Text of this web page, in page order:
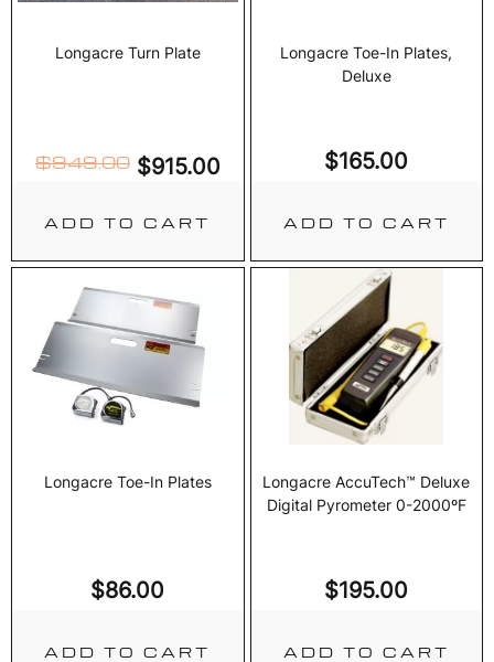
Longacre Turn Plate
$949.00 $915.00
ADD TO CART
Longacre Toe-In Plates,
Deluxe
$165.00
ADD TO CART
Longacre Toe-In Plates
$86.00
ADD TO CART
Longacre AccuTech™ Deluxe
Digital Pyrometer 0-2000ºF
$195.00
ADD TO CART